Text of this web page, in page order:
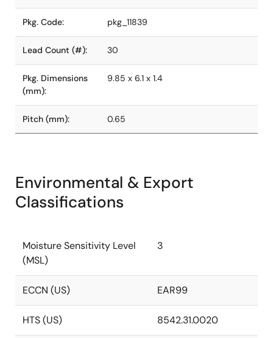
Pkg. Code: pkg_11839
Lead Count (#): 30
Pkg. Dimensions
(mm):
9.85 x 6.1 x 1.4
Pitch (mm): 0.65
Environmental & Export
Classifications
Moisture Sensitivity Level
(MSL)
3
ECCN (US) EAR99
HTS (US) 8542.31.0020